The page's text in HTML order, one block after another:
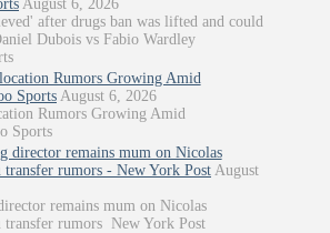
August 6, 2026
after drugs ban was lifted and could
Dubois vs Fabio Wardley
Rumors Growing Amid
Sports August 6, 2026
Rumors Growing Amid
Sports
director remains mum on Nicolas
transfer rumors - New York Post August
remains mum on Nicolas
transfer rumors New York Post